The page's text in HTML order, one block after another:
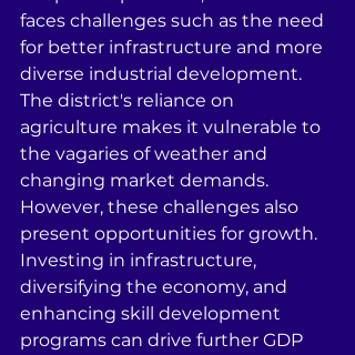
faces challenges such as the need
for better infrastructure and more
diverse industrial development.
The district's reliance on
agriculture makes it vulnerable to
the vagaries of weather and
changing market demands.
However, these challenges also
present opportunities for growth.
Investing in infrastructure,
diversifying the economy, and
enhancing skill development
programs can drive further GDP